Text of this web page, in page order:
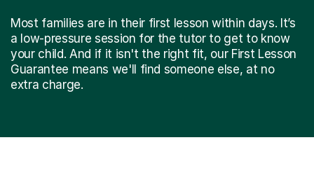
Most families are in their first lesson within days. It’s
a low-pressure session for the tutor to get to know
your child. And if it isn't the right fit, our First Lesson
Guarantee means we'll find someone else, at no
extra charge.